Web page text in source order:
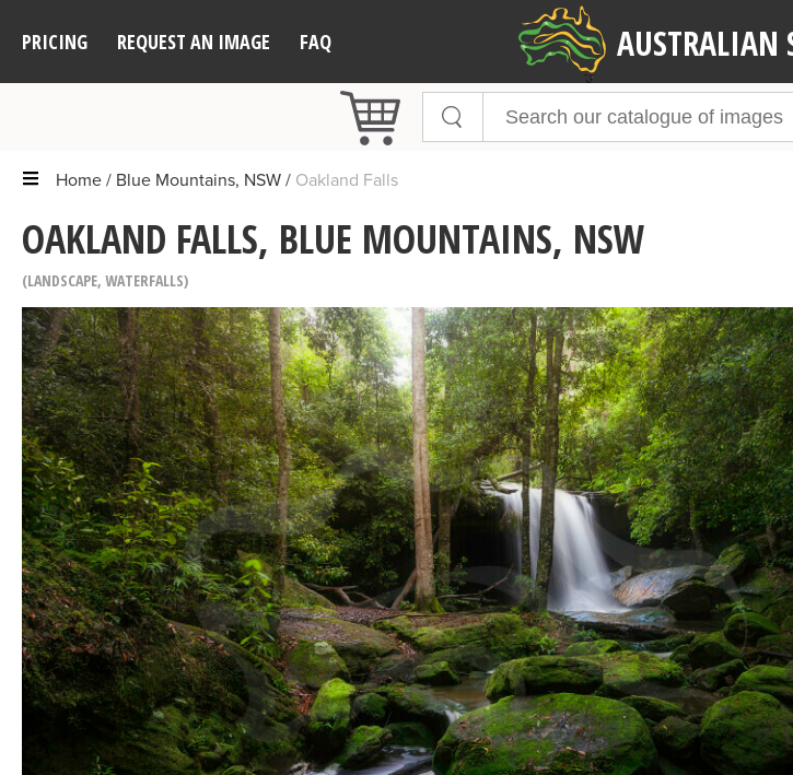
PRICING REQUEST AN IMAGE FAQ AUSTRALIAN
Home Blue Mountains, NSW Oakland Falls
OAKLAND FALLS, BLUE MOUNTAINS, NSW
LANDSCAPE, WATERFALLS